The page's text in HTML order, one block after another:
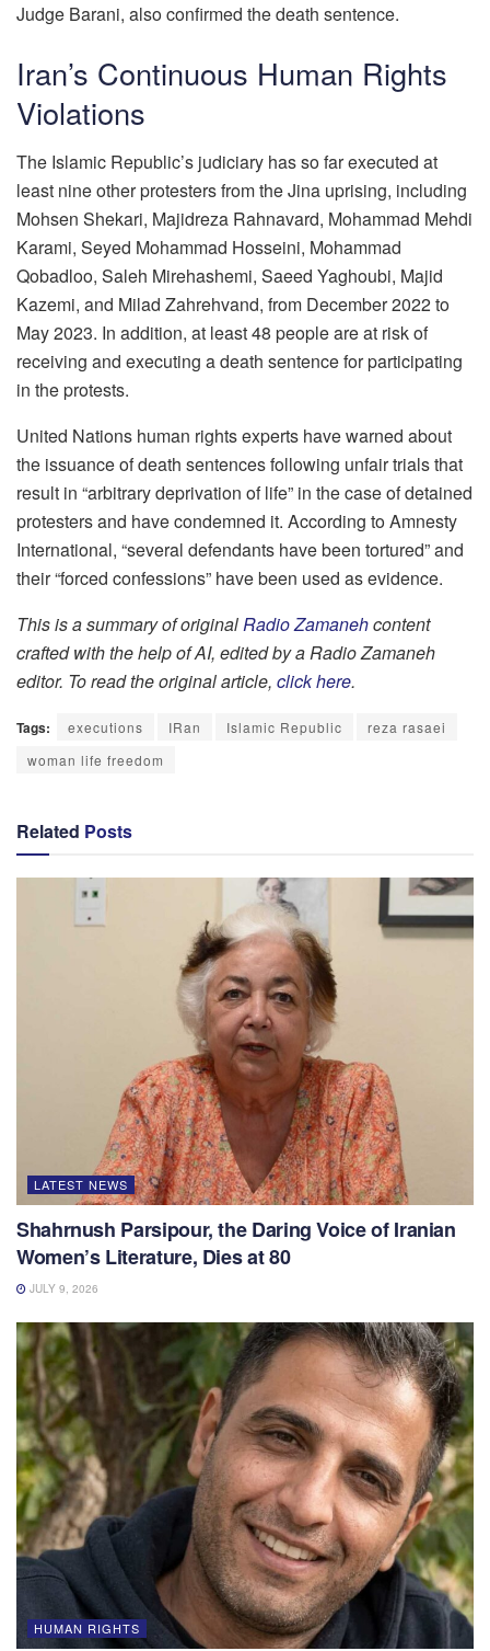
Judge Barani, also confirmed the death sentence.
Iran’s Continuous Human Rights
Violations
The Islamic Republic’s judiciary has so far executed at
least nine other protesters from the Jina uprising, including
Mohsen Shekari, Majidreza Rahnavard, Mohammad Mehdi
Karami, Seyed Mohammad Hosseini, Mohammad
Qobadloo, Saleh Mirehashemi, Saeed Yaghoubi, Majid
Kazemi, and Milad Zahrehvand, from December 2022 to
May 2023. In addition, at least 48 people are at risk of
receiving and executing a death sentence for participating
in the protests.
United Nations human rights experts have warned about
the issuance of death sentences following unfair trials that
result in “arbitrary deprivation of life” in the case of detained
protesters and have condemned it. According to Amnesty
International, “several defendants have been tortured” and
their “forced confessions” have been used as evidence.
This is a summary of originalRadio Zamanehcontent
crafted with the help of AI, edited by a Radio Zamaneh
editor. To read the original article, click here.
Tags: executions IRan Islamic Republic
reza rasaei
woman life freedom
Related Posts
LATEST NEWS
Shahrnush Parsipour, the Daring Voice of Iranian
Women’s Literature, Dies at 80
JULY 9, 2026
HUMAN RIGHTS